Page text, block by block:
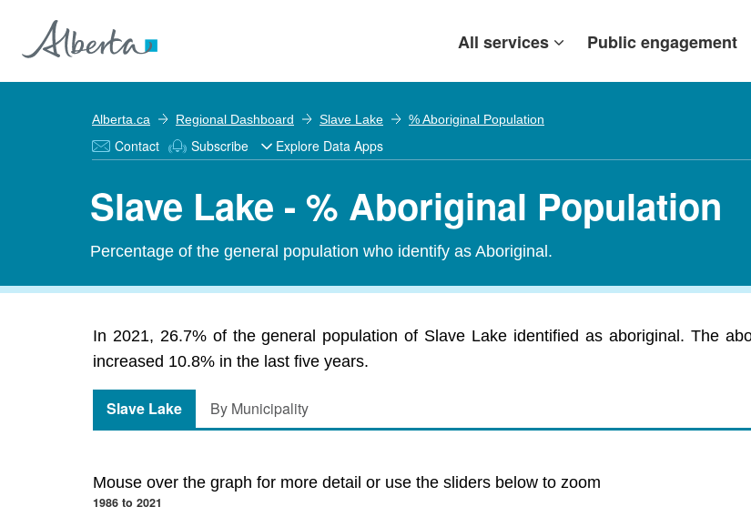
All services Public engagement
Alberta.ca Regional Dashboard Slave Lake % Aboriginal Population
Contact Subscribe Explore Data Apps
Slave Lake - % Aboriginal Population
Percentage of the general population who identify as Aboriginal.
In 2021, 26.7% of the general population of Slave Lake identified as aboriginal. The
increased 10.8% in the last five years.
Slave Lake By Municipality
Mouse over the graph for more detail or use the sliders below to zoom
1986 to 2021